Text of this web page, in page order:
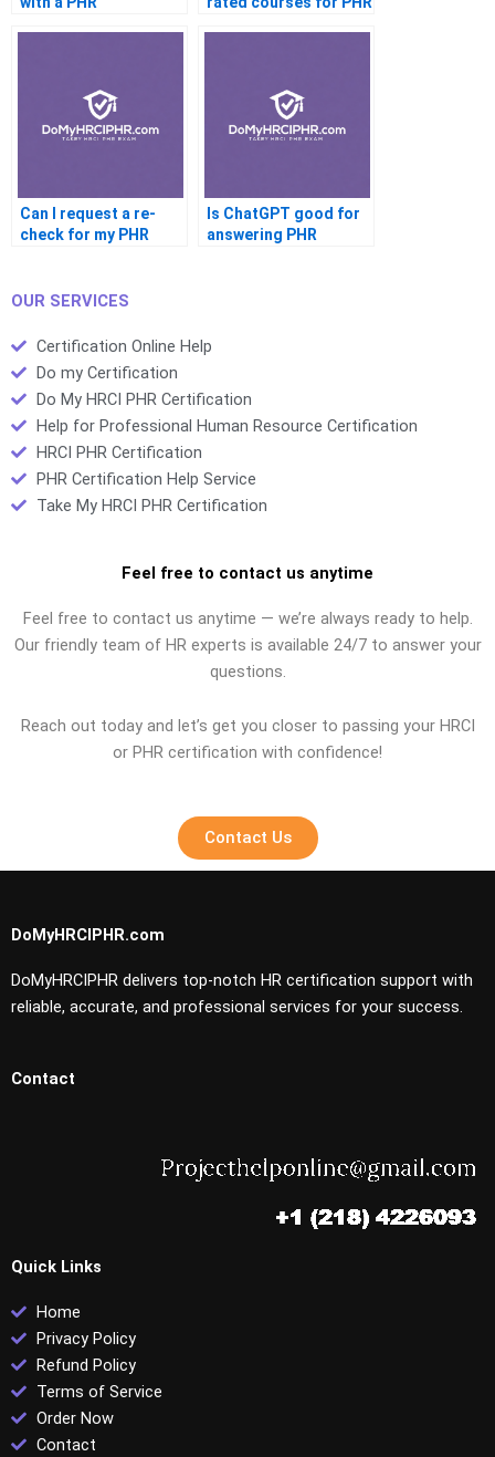
Can I request a re-
check for my PHR
Is ChatGPT good for
answering PHR
OUR SERVICES
Certification Online Help
Do my Certification
Do My HRCI PHR Certification
Help for Professional Human Resource Certification
HRCI PHR Certification
PHR Certification Help Service
Take My HRCI PHR Certification
Feel free to contact us anytime
Feel free to contact us anytime — we’re always ready to help.
Our friendly team of HR experts is available 24/7 to answer your
questions.
Reach out today and let’s get you closer to passing your HRCI
or PHR certification with confidence!
Contact Us
DoMyHRCIPHR.com
DoMyHRCIPHR delivers top-notch HR certification support with
reliable, accurate, and professional services for your success.
Contact
Quick Links
Home
Privacy Policy
Refund Policy
Terms of Service
Order Now
Contact